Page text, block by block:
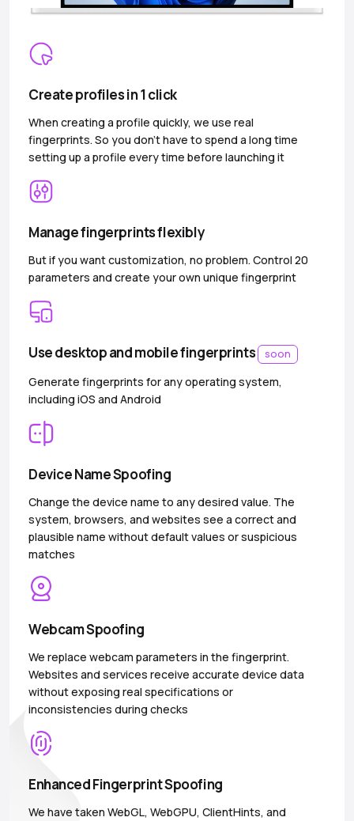
Create profiles in 1 click
When creating a profile quickly, we use real
fingerprints. So you don’t have to spend a long time
setting up a profile every time before launching it
Manage fingerprints flexibly
But if you want customization, no problem. Control 20
parameters and create your own unique fingerprint
Use desktop and mobile fingerprints soon
Generate fingerprints for any operating system,
including iOS and Android
Device Name Spoofing
Change the device name to any desired value. The
system, browsers, and websites see a correct and
plausible name without default values or suspicious
matches
Webcam Spoofing
We replace webcam parameters in the fingerprint.
Websites and services receive accurate device data
without exposing real specifications or
inconsistencies during checks
Enhanced Fingerprint Spoofing
We have taken WebGL, WebGPU, ClientHints, and